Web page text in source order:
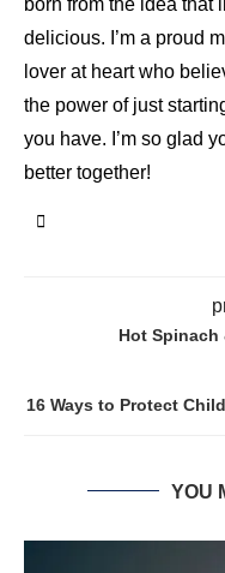
born from the idea that
delicious. I’m a proud
lover at heart who
the power of just
you have. I’m so glad
better together!
Hot Spinach
16 Ways to Protect
YOU